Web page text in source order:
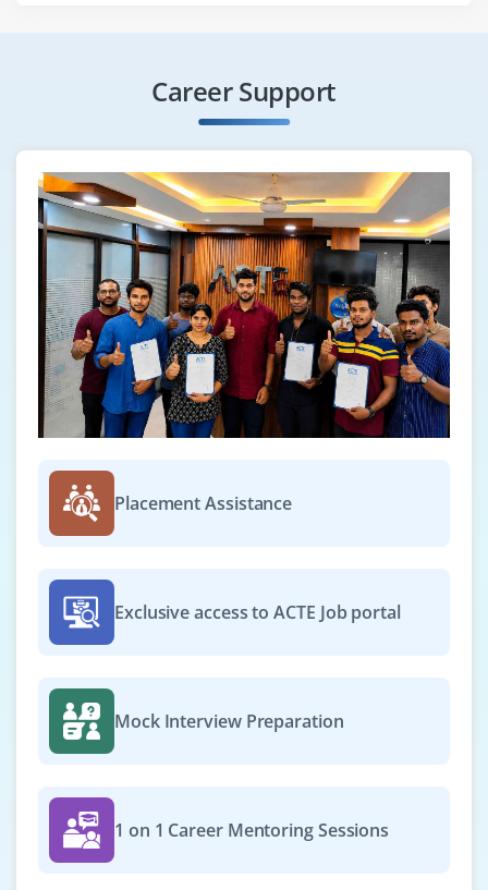
Career Support
Placement Assistance
Exclusive access to ACTE Job portal
Mock Interview Preparation
1 on 1 Career Mentoring Sessions